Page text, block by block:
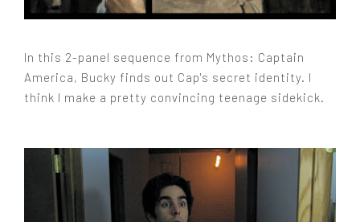
In this 2-panel sequence from Mythos: Captain
America, Bucky finds out Cap's secret identity. I
think I make a pretty convincing teenage sidekick.